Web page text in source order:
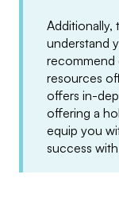
Additionally,
understand
recommend
resources
offers in-
offering a
equip you
success